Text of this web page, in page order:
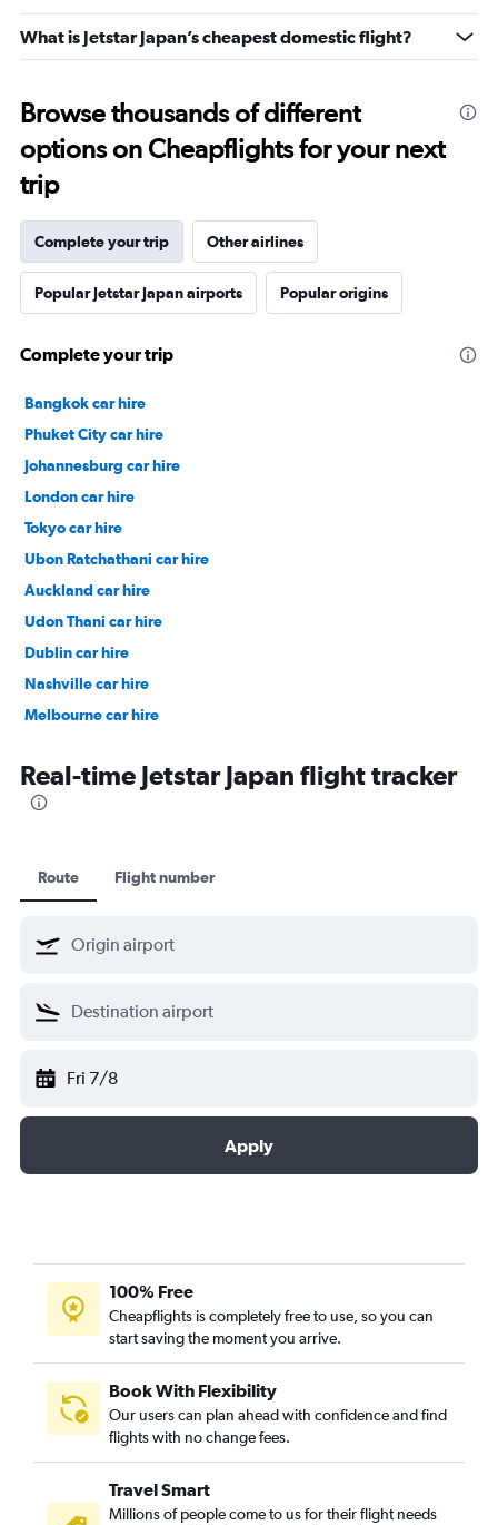
What is Jetstar Japan’s cheapest domestic flight?
Browse thousands of different
options on Cheapflights for your next
trip
Complete your trip Other airlines
Popular Jetstar Japan airports Popular origins
Complete your trip
Bangkok car hire
Phuket City car hire
Johannesburg car hire
London car hire
Tokyo car hire
Ubon Ratchathani car hire
Auckland car hire
Udon Thani car hire
Dublin car hire
Nashville car hire
Melbourne car hire
Real-time Jetstar Japan flight tracker
Route Flight number
Fri 7/8
Apply
100% Free
Cheapflights is completely free to use, so you can
start saving the moment you arrive.
Book With Flexibility
Our users can plan ahead with confidence and find
flights with no change fees.
Travel Smart
Millions of people come to us for their flight needs